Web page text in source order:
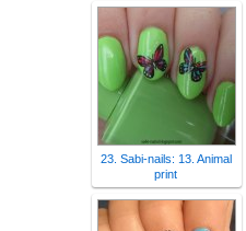
23. Sabi-nails: 13. Animal
print